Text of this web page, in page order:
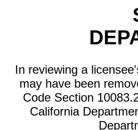
In reviewing a
may have been
Code Section
California